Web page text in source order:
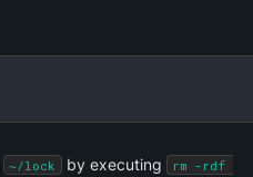
~/lock by executing rm -rdf